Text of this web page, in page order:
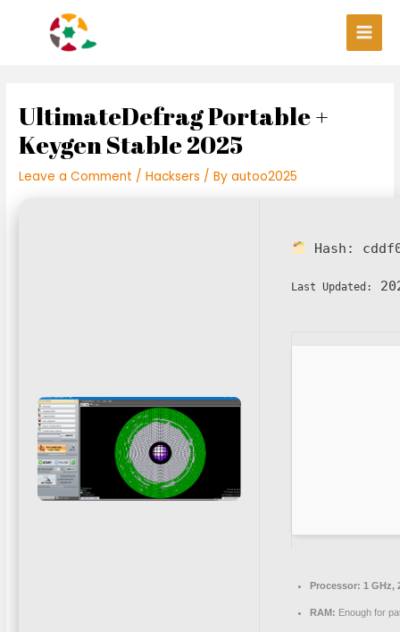
Main
UltimateDefrag Portable +
Keygen Stable 2025
Leave a Comment /Hacksers / Byautoo2025
Hash:
Last Updated:
Processor: 1 GHz,
RAM: Enough for
navigation